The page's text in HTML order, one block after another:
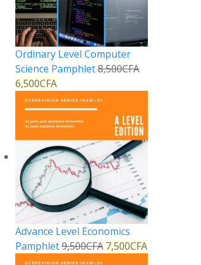
Ordinary Level Computer
Science Pamphlet8,500CFA
6,500CFA
Advance Level Economics
Pamphlet9,500CFA 7,500CFA